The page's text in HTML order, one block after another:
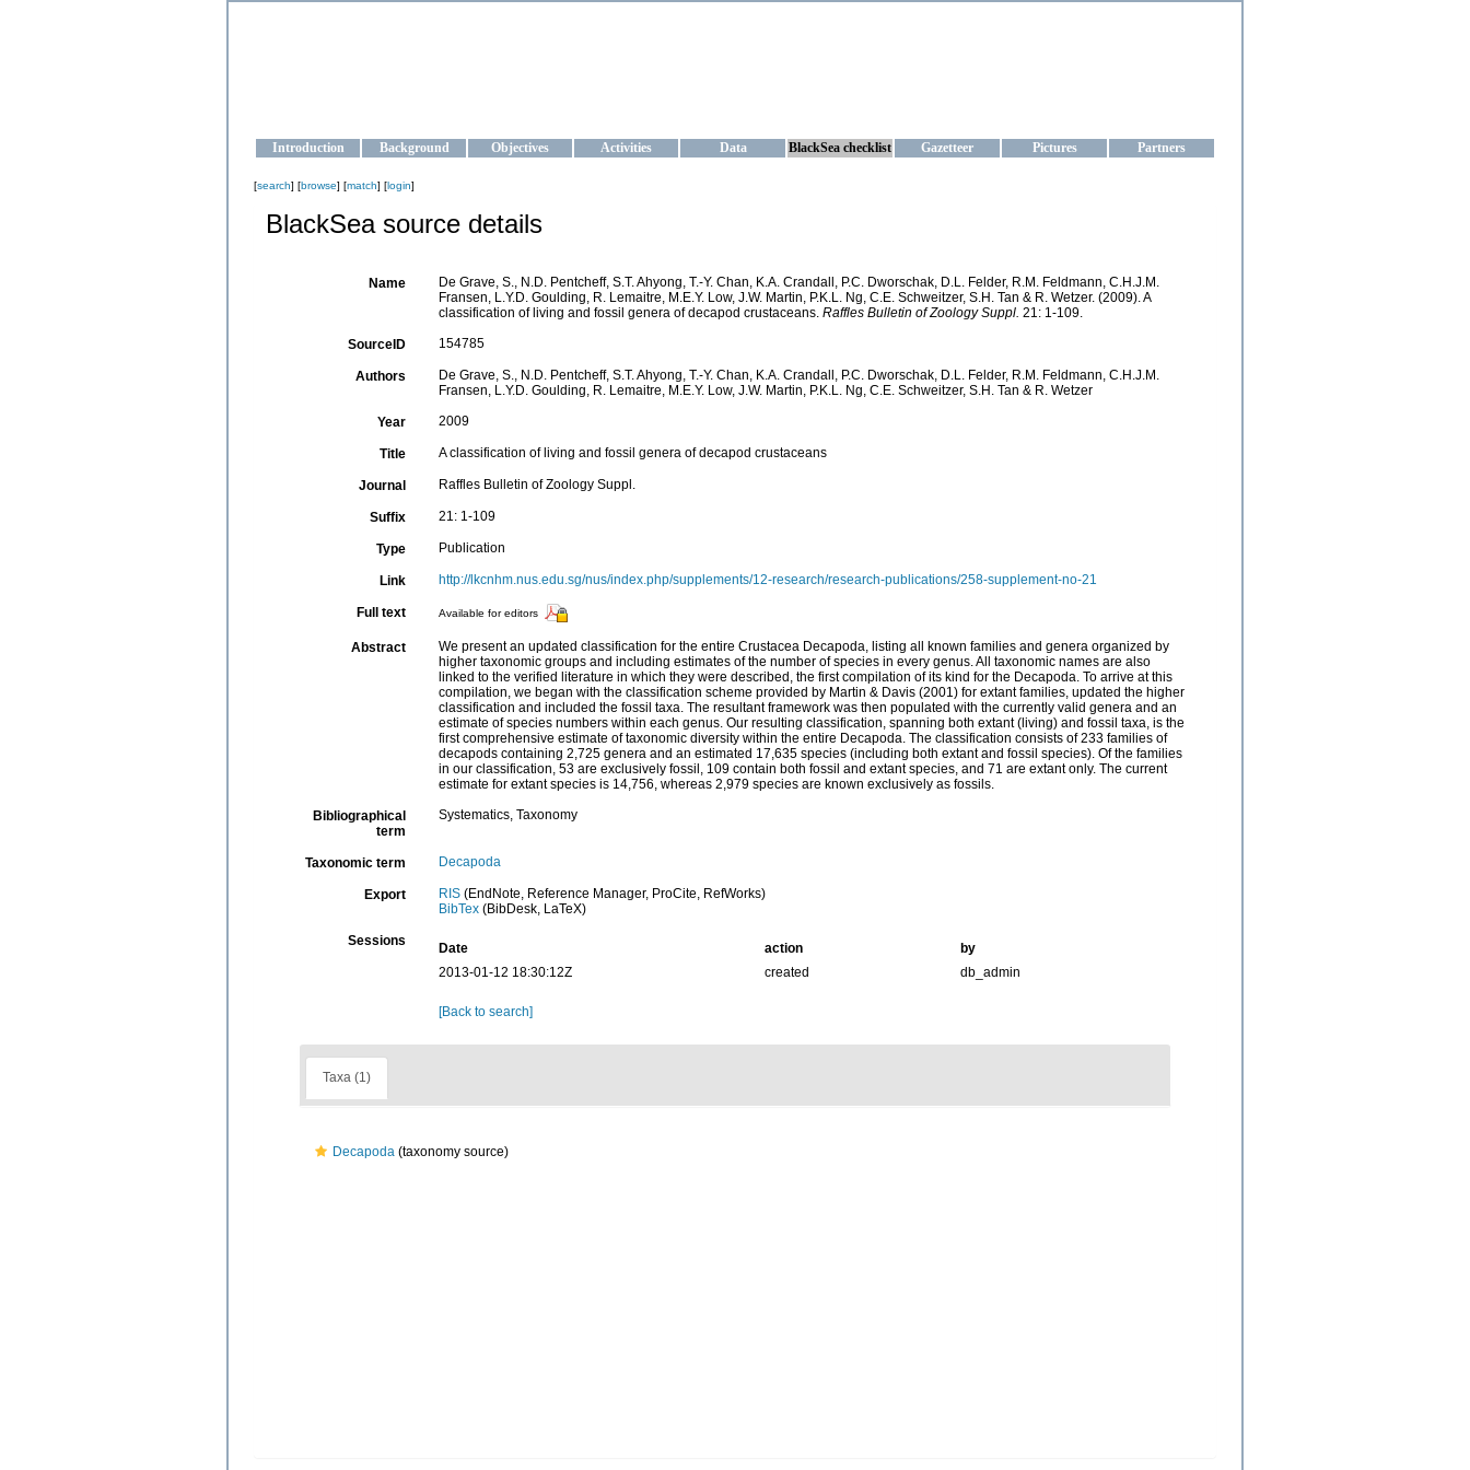
Introduction Background Objectives Activities Data BlackSea checklist Gazetteer Pictures Partners
[search] [browse] [match] [login]
BlackSea source details
Name
De Grave, S., N.D. Pentcheff, S.T. Ahyong, T.-Y. Chan, K.A. Crandall, P.C. Dworschak, D.L. Felder, R.M. Feldmann, C.H.J.M.
Fransen, L.Y.D. Goulding, R. Lemaitre, M.E.Y. Low, J.W. Martin, P.K.L. Ng, C.E. Schweitzer, S.H. Tan & R. Wetzer. (2009). A
classification of living and fossil genera of decapod crustaceans. Raffles Bulletin of Zoology Suppl. 21: 1-109.
SourceID 154785
Authors
De Grave, S., N.D. Pentcheff, S.T. Ahyong, T.-Y. Chan, K.A. Crandall, P.C. Dworschak, D.L. Felder, R.M. Feldmann, C.H.J.M.
Fransen, L.Y.D. Goulding, R. Lemaitre, M.E.Y. Low, J.W. Martin, P.K.L. Ng, C.E. Schweitzer, S.H. Tan & R. Wetzer
Year 2009
Title A classification of living and fossil genera of decapod crustaceans
Journal Raffles Bulletin of Zoology Suppl.
Suffix 21: 1-109
Type Publication
Link http://lkcnhm.nus.edu.sg/nus/index.php/supplements/12-research/research-publications/258-supplement-no-21
Full text Available for editors
Abstract
We present an updated classification for the entire Crustacea Decapoda, listing all known families and genera organized by
higher taxonomic groups and including estimates of the number of species in every genus. All taxonomic names are also
linked to the verified literature in which they were described, the first compilation of its kind for the Decapoda. To arrive at this
compilation, we began with the classification scheme provided by Martin & Davis (2001) for extant families, updated the higher
classification and included the fossil taxa. The resultant framework was then populated with the currently valid genera and an
estimate of species numbers within each genus. Our resulting classification, spanning both extant (living) and fossil taxa, is the
first comprehensive estimate of taxonomic diversity within the entire Decapoda. The classification consists of 233 families of
decapods containing 2,725 genera and an estimated 17,635 species (including both extant and fossil species). Of the families
in our classification, 53 are exclusively fossil, 109 contain both fossil and extant species, and 71 are extant only. The current
estimate for extant species is 14,756, whereas 2,979 species are known exclusively as fossils.
Bibliographical
term
Systematics, Taxonomy
Taxonomic term Decapoda
Export RIS(EndNote, Reference Manager, ProCite, RefWorks)
BibTex(BibDesk, LaTeX)
Sessions Date action
by
2013-01-12 18:30:12Z
created db_admin
[Back to search]
Taxa (1)
Decapoda (taxonomy source)